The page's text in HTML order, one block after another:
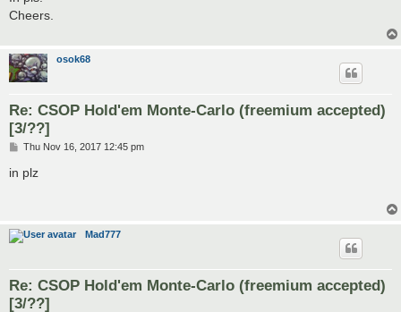
Cheers.
osok68
Re: CSOP Hold'em Monte-Carlo (freemium accepted)
[3/??]
P
s
Thu Nov 16, 2017 12:45 pm
in plz
Mad777
Re: CSOP Hold'em Monte-Carlo (freemium accepted)
[3/??]